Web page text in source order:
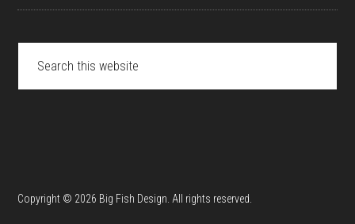
Copyright © 2026 Big Fish Design. All rights reserved.